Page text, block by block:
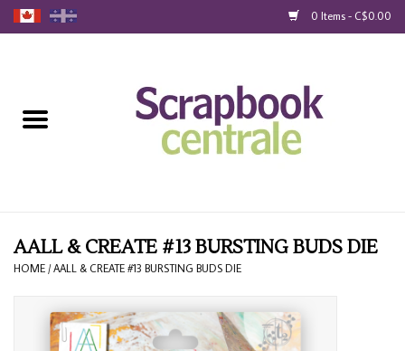
0 Items - C$0.00
Loyalty
Gift Cards
AALL & CREATE #13 BURSTING BUDS DIE
HOME /AALL & CREATE #13 BURSTING BUDS DIE